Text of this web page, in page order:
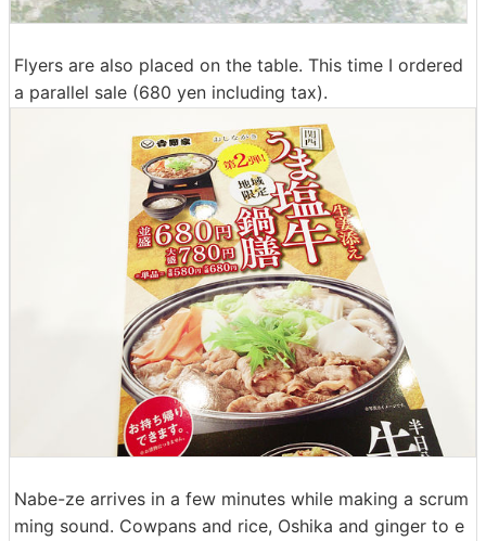
Flyers are also placed on the table. This time I ordered
a parallel sale (680 yen including tax).
Nabe-ze arrives in a few minutes while making a scrum
ming sound. Cowpans and rice, Oshika and ginger to e